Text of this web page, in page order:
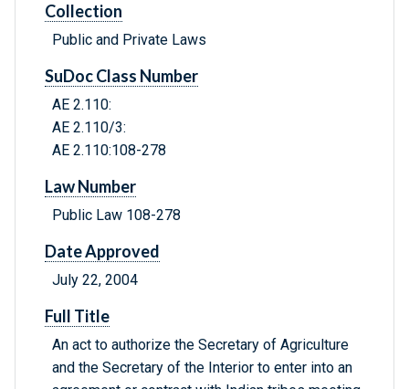
Collection
Public and Private Laws
SuDoc Class Number
AE 2.110:
AE 2.110/3:
AE 2.110:108-278
Law Number
Public Law 108-278
Date Approved
July 22, 2004
Full Title
An act to authorize the Secretary of Agriculture
and the Secretary of the Interior to enter into an